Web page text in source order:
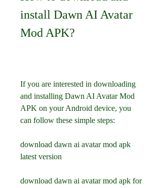
install Dawn AI Avatar
Mod APK?
If you are interested in downloading
and installing Dawn AI Avatar Mod
APK on your Android device, you
can follow these simple steps:
download dawn ai avatar mod apk
latest version
download dawn ai avatar mod apk for